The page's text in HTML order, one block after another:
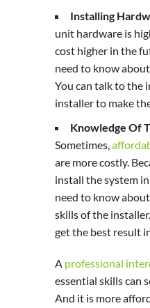
Installing
unit hardware is
cost higher in the
need to know
You can talk to the
installer to make
Knowledge Of
Sometimes,
are more costly.
install the system
need to know
skills of the
get the best result
A professional
essential skills can
And it is more